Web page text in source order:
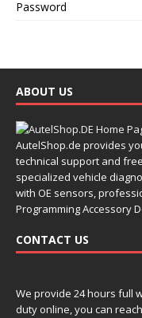
Password
ABOUT US
AutelShop.de provides
technical support and
specialized vehicle
with OE sensors,
Programming Accessory
CONTACT US
We provide 24 hours full
duty online, you can